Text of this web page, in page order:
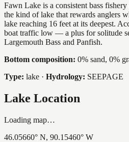
Fawn Lake is a consistent bass
the kind of lake that rewards anglers
lake reaching 16 feet at its deepest.
boat traffic low — a plus for solitude
Largemouth Bass and Panfish.
Bottom composition: 0% sand, 0%
Type: lake · Hydrology: SEEPAGE
Lake Location
Loading map…
46.05660° N, 90.15460° W